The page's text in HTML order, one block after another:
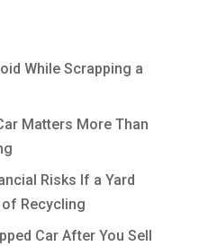
While Scrapping a
Matters More Than
Risks If a Yard
of Recycling
Car After You Sell